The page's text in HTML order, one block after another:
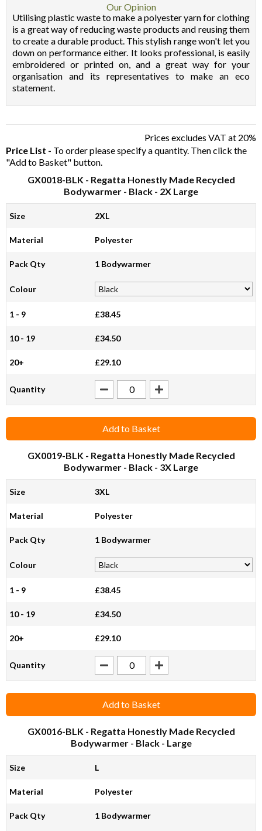
Our Opinion
Utilising plastic waste to make a polyester yarn for clothing
is a great way of reducing waste products and reusing them
to create a durable product. This stylish range won't let you
down on performance either. It looks professional, is easily
embroidered or printed on, and a great way for your
organisation and its representatives to make an eco
statement.
Prices excludes VAT at 20%
Price List - To order please specify a quantity. Then click the
"Add to Basket" button.
GX0018-BLK- Regatta Honestly Made Recycled
Bodywarmer - Black - 2X Large
Size 2XL
Material Polyester
Pack Qty 1 Bodywarmer
Colour
1 - 9 £38.45
10 - 19 £34.50
20+ £29.10
Quantity
Add to Basket
GX0019-BLK- Regatta Honestly Made Recycled
Bodywarmer - Black - 3X Large
Size 3XL
Material Polyester
Pack Qty 1 Bodywarmer
Colour
1 - 9 £38.45
10 - 19 £34.50
20+ £29.10
Quantity
Add to Basket
GX0016-BLK- Regatta Honestly Made Recycled
Bodywarmer - Black - Large
Size L
Material Polyester
Pack Qty 1 Bodywarmer